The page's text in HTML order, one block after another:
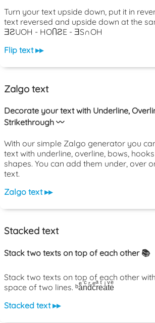
Turn your text upside down, put it in
text reversed and upside down at the
ƎƧUOH - HOႶƧE - ƎS∩OH
Flip text ▸▸
Zalgo text
Decorate your text with Underline,
Strikethrough 〰️
With our simple Zalgo generator you
text with underline, overline, bows,
shapes. You can add them under, over
text.
Zalgo text ▸▸
Stacked text
Stack two texts on top of each other 📚
Stack two texts on top of each other
space of two lines. ᵇaͤnͨdͬcͤrͣeͭaͥtͮeͤ
Stacked text ▸▸